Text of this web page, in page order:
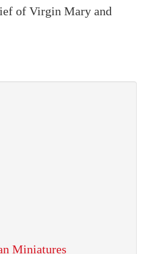
of Virgin Mary and
Miniatures